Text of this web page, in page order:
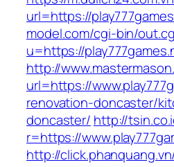
url=https://
model.com/cgi-bin/
u=https://
http://
url=https://
renovation-doncaster/
doncaster/ http://
r=https://
http://